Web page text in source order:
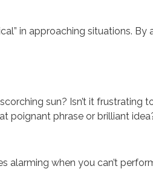
in approaching situations.
sun? Isn’t it frustrating
poignant phrase or brilliant
alarming when you can’t